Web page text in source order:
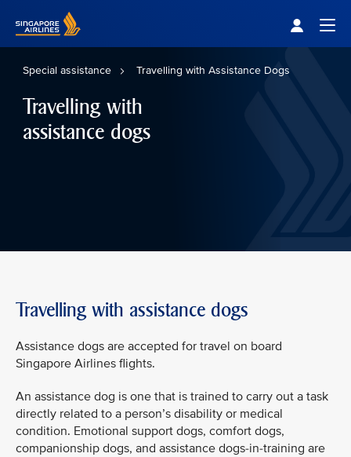
Special assistance Travelling with Assistance Dogs
Travelling with
assistance dogs
Travelling with assistance dogs
Assistance dogs are accepted for travel on board
Singapore Airlines flights.
An assistance dog is one that is trained to carry out a task
directly related to a person’s disability or medical
condition. Emotional support dogs, comfort dogs,
companionship dogs, and assistance dogs-in-training are